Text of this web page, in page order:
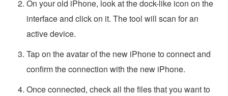
On your old iPhone, look at the dock-like icon on the
interface and click on it. The tool will scan for an
active device.
Tap on the avatar of the new iPhone to connect and
confirm the connection with the new iPhone.
Once connected, check all the files that you want to